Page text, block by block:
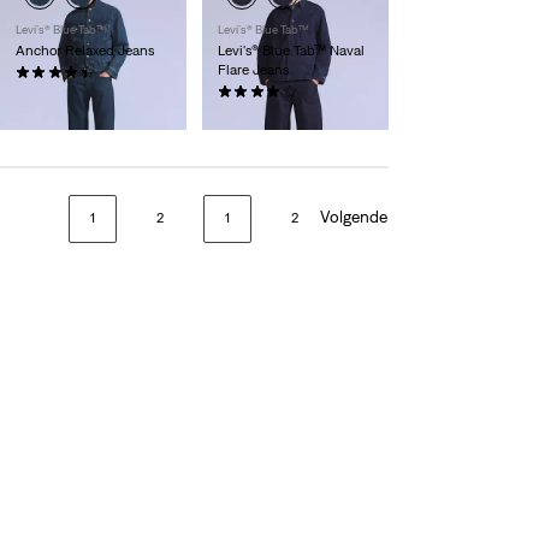
Levi’s® Blue Tab™
Anchor Relaxed Jeans
(21)
Levi’s® Blue Tab™
Levi's® Blue Tab™ Naval
Flare Jeans
€ 174,95
1 2 Volgende
1 2